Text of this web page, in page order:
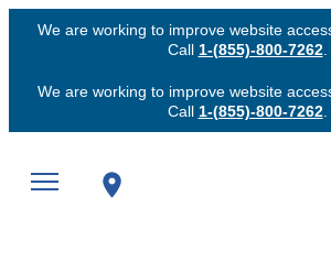
We are working to improve website
Call 1-(855)-800-7262.
We are working to improve website
Call 1-(855)-800-7262.